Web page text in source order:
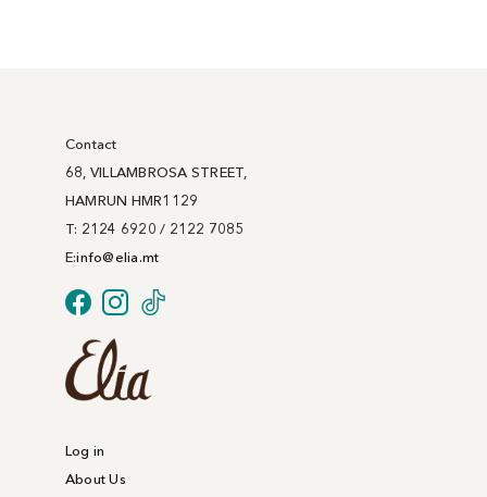
Contact
68, VILLAMBROSA STREET,
HAMRUN HMR1129
T: 2124 6920 / 2122 7085
E:info@elia.mt
Log in
About Us